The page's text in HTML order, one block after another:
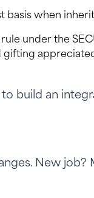
basis when
under the
build an
New job?